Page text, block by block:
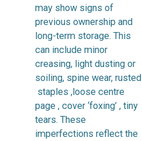
may show signs of
previous ownership and
long-term storage. This
can include minor
creasing, light dusting or
soiling, spine wear, rusted
staples ,loose centre
page , cover ‘foxing’ , tiny
tears. These
imperfections reflect the